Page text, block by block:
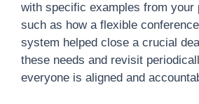
with specific examples from your
such as how a flexible
system helped close a crucial
these needs and revisit
everyone is aligned and